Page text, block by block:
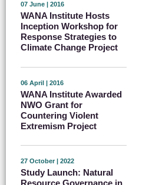
07 June | 2016
WANA Institute Hosts
Inception Workshop for
Response Strategies to
Climate Change Project
06 April | 2016
WANA Institute Awarded
NWO Grant for
Countering Violent
Extremism Project
27 October | 2022
Study Launch: Natural
Resource Governance in